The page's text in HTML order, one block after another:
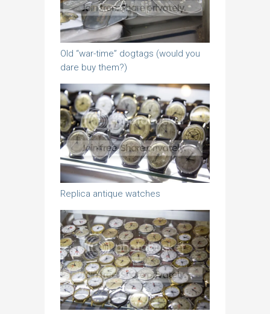
Old “war-time” dogtags (would you
dare buy them?)
Replica antique watches